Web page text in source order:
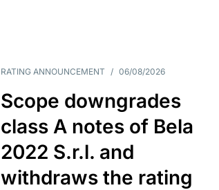
RATING ANNOUNCEMENT / 06/08/2026
Scope downgrades
class A notes of Bela
2022 S.r.l. and
withdraws the rating